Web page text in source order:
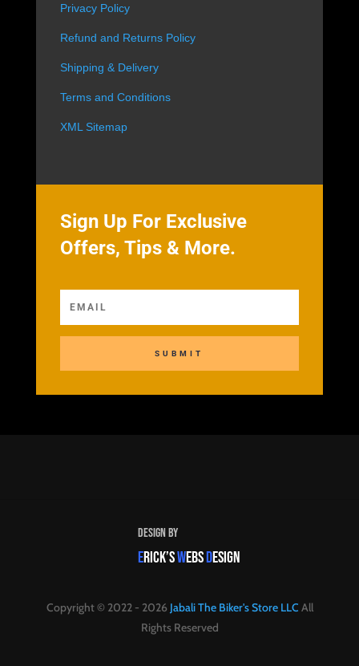
Privacy Policy
Refund and Returns Policy
Shipping & Delivery
Terms and Conditions
XML Sitemap
Sign Up For Exclusive
Offers, Tips & More.
SUBMIT
Design By
ERICK’SWEBSDESIGN
Copyright © 2022 - 2026 Jabali The Biker's Store LLC All
Rights Reserved